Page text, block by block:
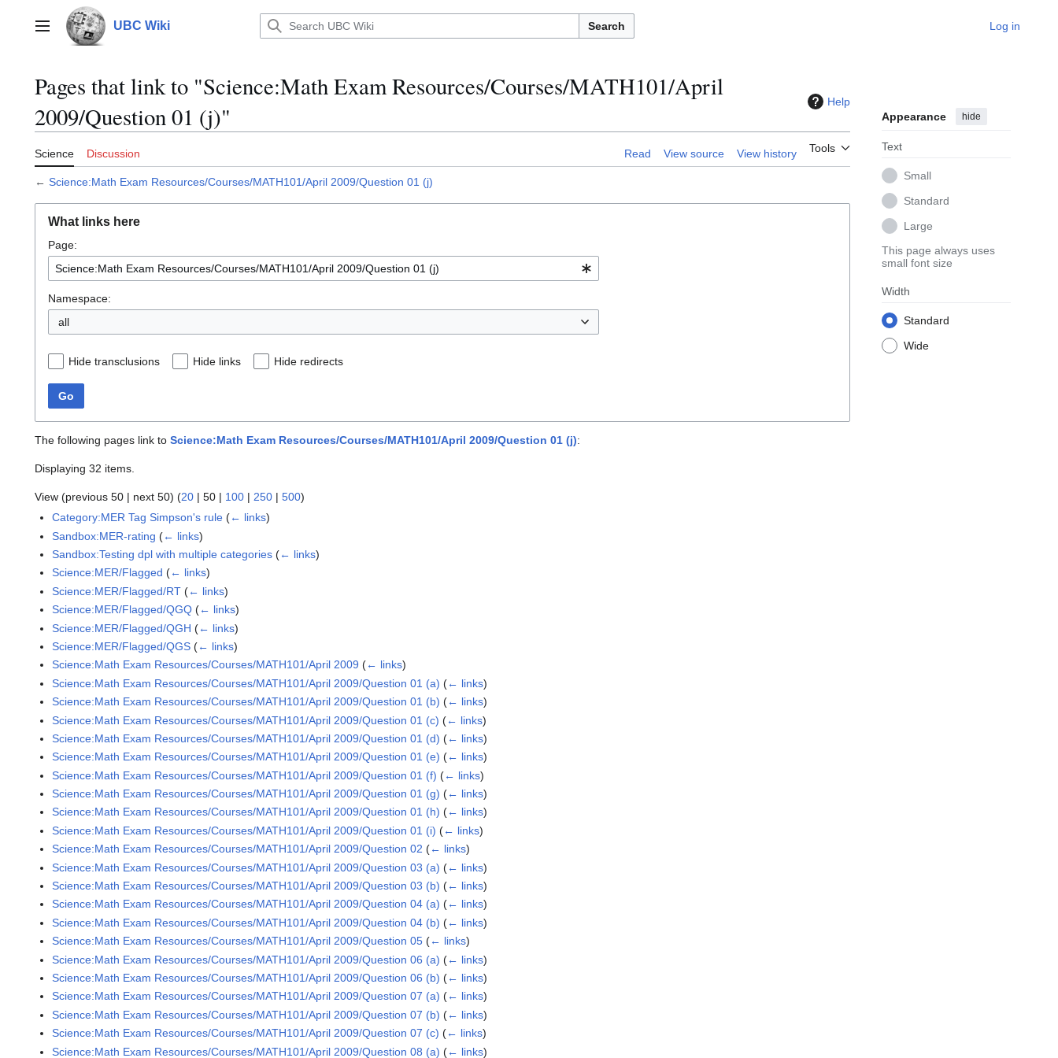
contentMain menu UBC Wiki Search Log in
Pages that link to "Science:Math Exam Resources/Courses/MATH101/April
2009/Question 01 (j)"
Help
Science Discussion Read View source View history Tools
Appearance hide
Text
Small
Standard
Large
This page always uses
small font size
Width
Standard
Wide
← Science:Math Exam Resources/Courses/MATH101/April 2009/Question 01 (j)
What links here
Page:
Namespace:
all
Hide transclusions Hide links Hide redirects
Go
The following pages link to Science:Math Exam Resources/Courses/MATH101/April 2009/Question 01 (j):
Displaying 32 items.
View (previous 50 | next 50) (20 | 50 | 100 | 250 | 500)
Category:MER Tag Simpson's rule (← links)
Sandbox:MER-rating (← links)
Sandbox:Testing dpl with multiple categories (← links)
Science:MER/Flagged (← links)
Science:MER/Flagged/RT (← links)
Science:MER/Flagged/QGQ (← links)
Science:MER/Flagged/QGH (← links)
Science:MER/Flagged/QGS (← links)
Science:Math Exam Resources/Courses/MATH101/April 2009 (← links)
Science:Math Exam Resources/Courses/MATH101/April 2009/Question 01 (a) (← links)
Science:Math Exam Resources/Courses/MATH101/April 2009/Question 01 (b) (← links)
Science:Math Exam Resources/Courses/MATH101/April 2009/Question 01 (c) (← links)
Science:Math Exam Resources/Courses/MATH101/April 2009/Question 01 (d) (← links)
Science:Math Exam Resources/Courses/MATH101/April 2009/Question 01 (e) (← links)
Science:Math Exam Resources/Courses/MATH101/April 2009/Question 01 (f) (← links)
Science:Math Exam Resources/Courses/MATH101/April 2009/Question 01 (g) (← links)
Science:Math Exam Resources/Courses/MATH101/April 2009/Question 01 (h) (← links)
Science:Math Exam Resources/Courses/MATH101/April 2009/Question 01 (i) (← links)
Science:Math Exam Resources/Courses/MATH101/April 2009/Question 02 (← links)
Science:Math Exam Resources/Courses/MATH101/April 2009/Question 03 (a) (← links)
Science:Math Exam Resources/Courses/MATH101/April 2009/Question 03 (b) (← links)
Science:Math Exam Resources/Courses/MATH101/April 2009/Question 04 (a) (← links)
Science:Math Exam Resources/Courses/MATH101/April 2009/Question 04 (b) (← links)
Science:Math Exam Resources/Courses/MATH101/April 2009/Question 05 (← links)
Science:Math Exam Resources/Courses/MATH101/April 2009/Question 06 (a) (← links)
Science:Math Exam Resources/Courses/MATH101/April 2009/Question 06 (b) (← links)
Science:Math Exam Resources/Courses/MATH101/April 2009/Question 07 (a) (← links)
Science:Math Exam Resources/Courses/MATH101/April 2009/Question 07 (b) (← links)
Science:Math Exam Resources/Courses/MATH101/April 2009/Question 07 (c) (← links)
Science:Math Exam Resources/Courses/MATH101/April 2009/Question 08 (a) (← links)